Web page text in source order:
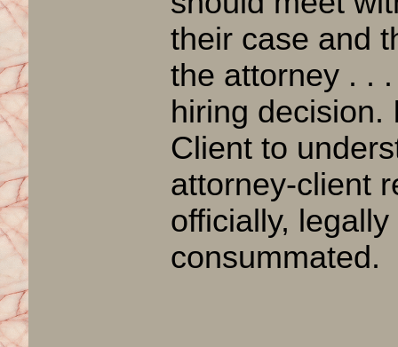
their case and
the attorney . .
hiring decision.
Client to
attorney-client
officially,
consummated.